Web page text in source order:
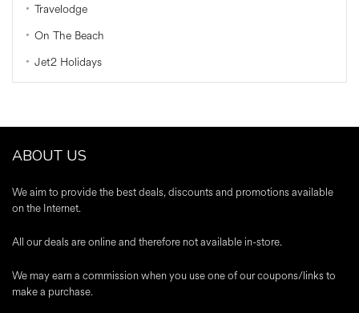
Travelodge
On The Beach
Jet2 Holidays
ABOUT US
We aim to provide the best deals, discounts and promotions available
on the Internet.
All our deals are online and therefore not available in-store.
We may earn a commission when you use one of our coupons/links to
make a purchase.